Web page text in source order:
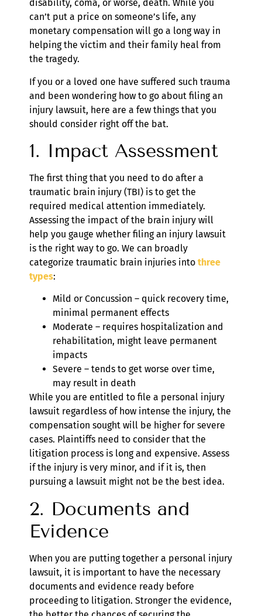
disability, coma, or worse, death. While you
can’t put a price on someone’s life, any
monetary compensation will go a long way in
helping the victim and their family heal from
the tragedy.
If you or a loved one have suffered such trauma
and been wondering how to go about filing an
injury lawsuit, here are a few things that you
should consider right off the bat.
1. Impact Assessment
The first thing that you need to do after a
traumatic brain injury (TBI) is to get the
required medical attention immediately.
Assessing the impact of the brain injury will
help you gauge whether filing an injury lawsuit
is the right way to go. We can broadly
categorize traumatic brain injuries into three
types:
Mild or Concussion – quick recovery time,
minimal permanent effects
Moderate – requires hospitalization and
rehabilitation, might leave permanent
impacts
Severe – tends to get worse over time,
may result in death
While you are entitled to file a personal injury
lawsuit regardless of how intense the injury, the
compensation sought will be higher for severe
cases. Plaintiffs need to consider that the
litigation process is long and expensive. Assess
if the injury is very minor, and if it is, then
pursuing a lawsuit might not be the best idea.
2. Documents and
Evidence
When you are putting together a personal injury
lawsuit, it is important to have the necessary
documents and evidence ready before
proceeding to litigation. Stronger the evidence,